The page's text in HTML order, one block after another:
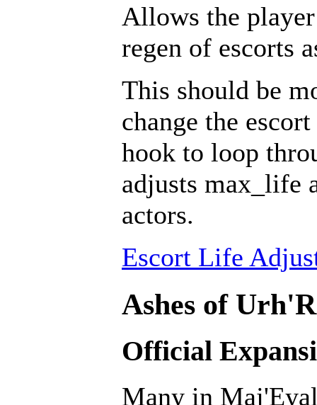
Allows the
regen of escorts
This should be
change the
hook to loop
adjusts max_life
actors.
Escort Life
Ashes of
Official
Many in